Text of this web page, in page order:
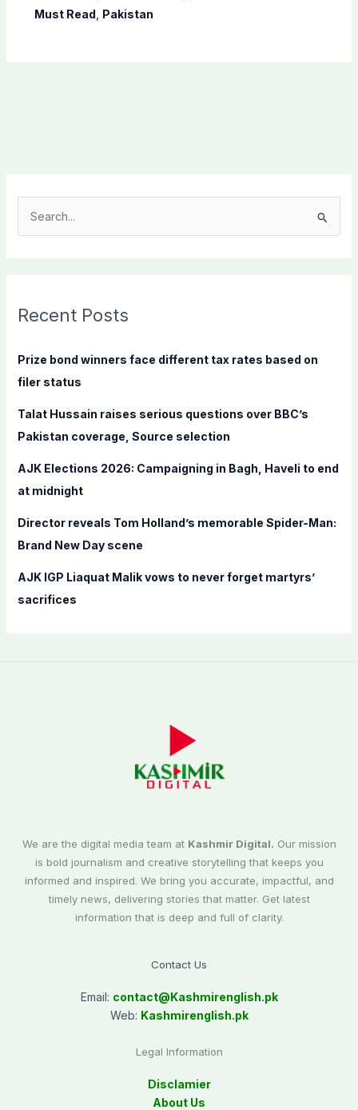
Must Read Pakistan
c
f
o
Recent Posts
Prize bond winners face different tax rates based on
filer status
Talat Hussain raises serious questions over BBC’s
Pakistan coverage, Source selection
AJK Elections 2026: Campaigning in Bagh, Haveli to end
at midnight
Director reveals Tom Holland’s memorable Spider-Man:
Brand New Day scene
AJK IGP Liaquat Malik vows to never forget martyrs’
sacrifices
We are the digital media team at Kashmir Digital. Our mission
is bold journalism and creative storytelling that keeps you
informed and inspired. We bring you accurate, impactful, and
timely news, delivering stories that matter. Get latest
information that is deep and full of clarity.
Contact Us
Email: contact@Kashmirenglish.pk
Web: Kashmirenglish.pk
Legal Information
Disclamier
About Us